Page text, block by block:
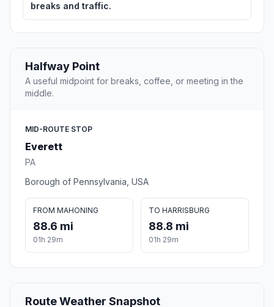
breaks and traffic.
Halfway Point
A useful midpoint for breaks, coffee, or meeting in the
middle.
MID-ROUTE STOP
Everett
PA
Borough of Pennsylvania, USA
FROM MAHONING
88.6 mi
01h 29m
TO HARRISBURG
88.8 mi
01h 29m
Route Weather Snapshot